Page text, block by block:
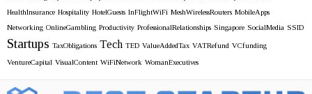
HealthInsurance Hospitality HotelGuests InFlightWiFi MeshWirelessRouters MobileApps
Networking OnlineGambling Productivity ProfessionalRelationships Singapore SocialMedia SSID
Startups TaxObligations Tech TED ValueAddedTax VATRefund VCfunding
VentureCapital VisualContent WiFiNetwork WomanExecutives